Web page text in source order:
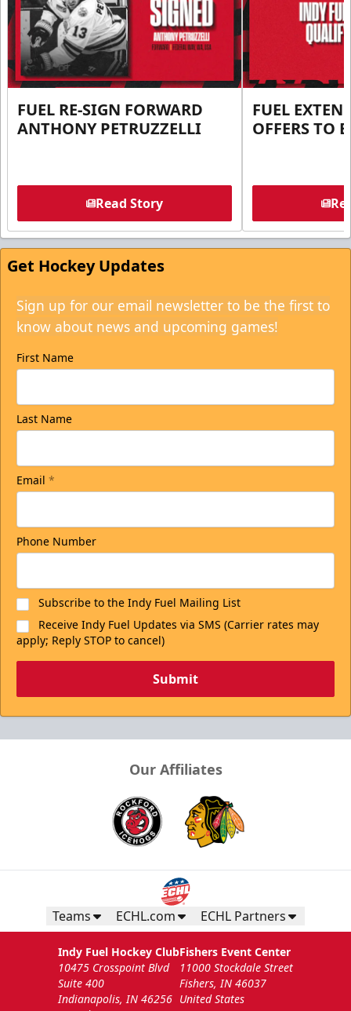
FUEL RE-SIGN FORWARD
ANTHONY PETRUZZELLI
Read Story
FUEL
OFFERS TO
Get Hockey Updates
Sign up for our email newsletter to be the first to
know about news and upcoming games!
First Name
Last Name
Email *
Phone Number
Subscribe to the Indy Fuel Mailing List
Receive Indy Fuel Updates via SMS (Carrier rates may
apply; Reply STOP to cancel)
Submit
Our Affiliates
Teams ECHL.com ECHL Partners
Indy Fuel Hockey Club
10475 Crosspoint Blvd
Suite 400
Indianapolis, IN 46256
Fishers Event Center
11000 Stockdale Street
Fishers, IN 46037
United States